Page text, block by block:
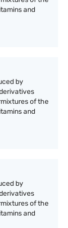
and
by
of the
and
by
of the
and